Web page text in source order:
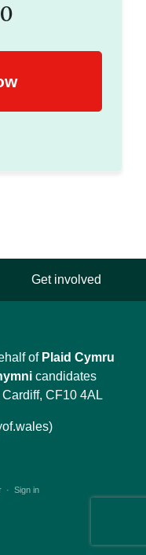
Get involved
of Plaid Cymru
candidates
CF10 4AL
· Sign in